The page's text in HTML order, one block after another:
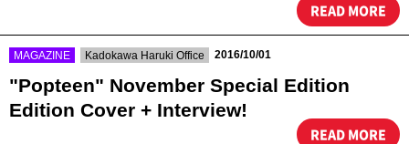
READ MORE
MAGAZINE Kadokawa Haruki Office 2016/10/01
"Popteen" November Special Edition
Edition Cover + Interview!
READ MORE